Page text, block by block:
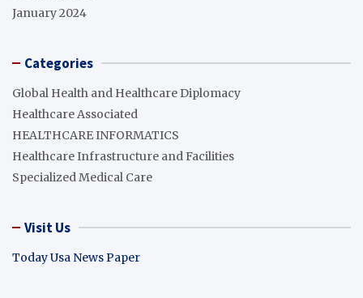
January 2024
Categories
Global Health and Healthcare Diplomacy
Healthcare Associated
HEALTHCARE INFORMATICS
Healthcare Infrastructure and Facilities
Specialized Medical Care
Visit Us
Today Usa News Paper